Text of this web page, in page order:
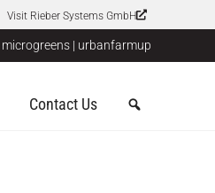
Visit Rieber Systems GmbH
microgreens | urbanfarmup
Contact Us